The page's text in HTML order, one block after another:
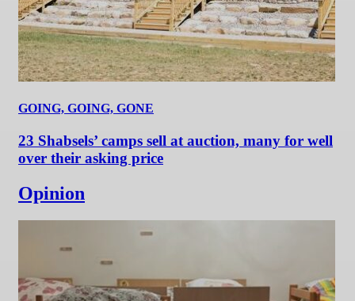
GOING, GOING, GONE
23 Shabsels’ camps sell at auction, many for well
over their asking price
Opinion